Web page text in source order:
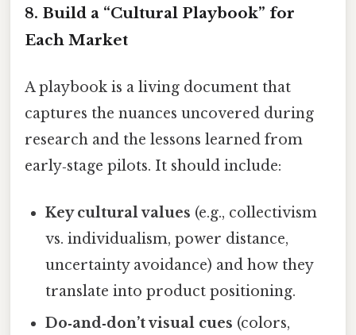
8. Build a “Cultural Playbook” for
Each Market
A playbook is a living document that
captures the nuances uncovered during
research and the lessons learned from
early‑stage pilots. It should include:
Key cultural values (e.g., collectivism
vs. individualism, power distance,
uncertainty avoidance) and how they
translate into product positioning.
Do‑and‑don’t visual cues (colors,